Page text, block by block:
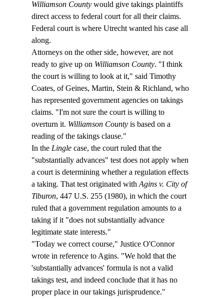
Williamson County would give takings plaintiffs
direct access to federal court for all their claims.
Federal court is where Utrecht wanted his case all
along.
Attorneys on the other side, however, are not
ready to give up on Williamson County. "I think
the court is willing to look at it," said Timothy
Coates, of Geines, Martin, Stein & Richland, who
has represented government agencies on takings
claims. "I'm not sure the court is willing to
overturn it. Williamson County is based on a
reading of the takings clause."
In the Lingle case, the court ruled that the
"substantially advances" test does not apply when
a court is determining whether a regulation effects
a taking. That test originated with Agins v. City of
Tiburon, 447 U.S. 255 (1980), in which the court
ruled that a government regulation amounts to a
taking if it "does not substantially advance
legitimate state interests."
"Today we correct course," Justice O'Connor
wrote in reference to Agins. "We hold that the
'substantially advances' formula is not a valid
takings test, and indeed conclude that it has no
proper place in our takings jurisprudence."